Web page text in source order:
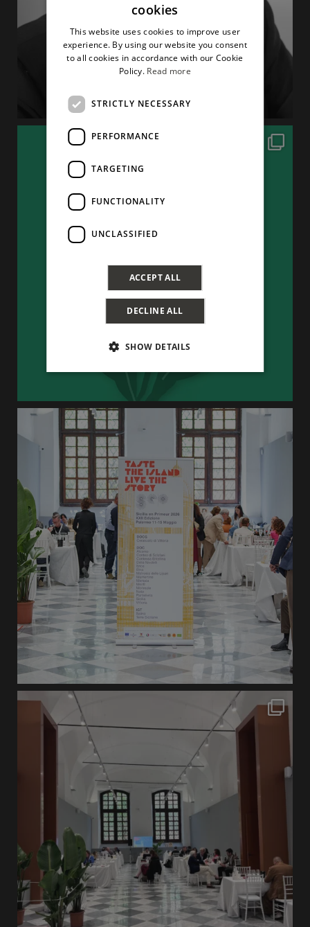
ENGLISH
cookies
This website uses cookies to improve user
experience. By using our website you consent
to all cookies in accordance with our Cookie
Policy. Read more
STRICTLY NECESSARY
PERFORMANCE
TARGETING
FUNCTIONALITY
UNCLASSIFIED
ACCEPT ALL
DECLINE ALL
SHOW DETAILS